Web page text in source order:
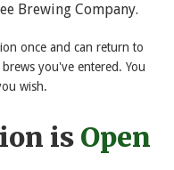
Brewing Company.
once and can return to
you've entered. You
wish.
is Open